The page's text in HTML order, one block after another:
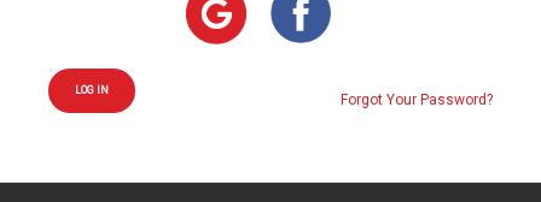
LOG IN
Forgot Your Password?